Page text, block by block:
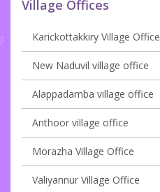
Village Offices
Karickottakkiry Village Office
New Naduvil village office
Alappadamba village office
Anthoor village office
Morazha Village Office
Valiyannur Village Office